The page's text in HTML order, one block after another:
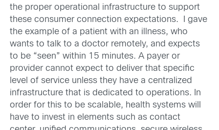
the proper operational infrastructure to support
these consumer connection expectations. I gave
the example of a patient with an illness, who
wants to talk to a doctor remotely, and expects
to be “seen” within 15 minutes. A payer or
provider cannot expect to deliver that specific
level of service unless they have a centralized
infrastructure that is dedicated to operations. In
order for this to be scalable, health systems will
have to invest in elements such as contact